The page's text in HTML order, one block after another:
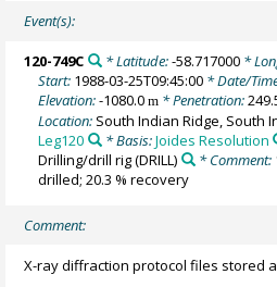
Event(s):
120-749C * Latitude:-58.717000*
Start: 1988-03-25T09:45:00 * Date/
Elevation:-1080.0m * Penetration:
Location: South Indian Ridge, South
Leg120
* Basis:Joides Resolution
Drilling/drill rig(DRILL) * Comment:
drilled; 20.3 % recovery
Comment:
X-ray diffraction protocol files stored